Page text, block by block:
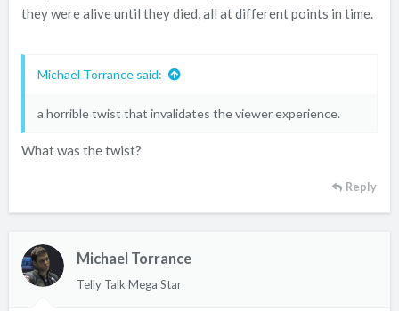
they were alive until they died, all at different points in time.
Michael Torrance said:
a horrible twist that invalidates the viewer experience.
What was the twist?
Reply
Michael Torrance
Telly Talk Mega Star